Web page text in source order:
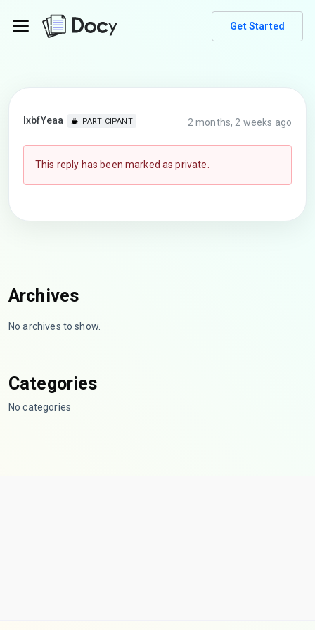
Get Started
lxbfYeaa PARTICIPANT 2 months, 2 weeks ago
This reply has been marked as private.
Archives
No archives to show.
Categories
No categories